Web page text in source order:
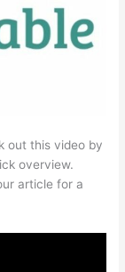
out this video by
overview.
article for a